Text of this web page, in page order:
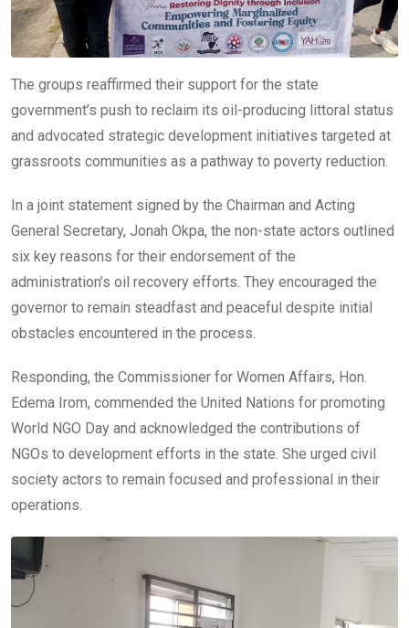
The groups reaffirmed their support for the state
government’s push to reclaim its oil-producing littoral status
and advocated strategic development initiatives targeted at
grassroots communities as a pathway to poverty reduction.
In a joint statement signed by the Chairman and Acting
General Secretary, Jonah Okpa, the non-state actors outlined
six key reasons for their endorsement of the
administration’s oil recovery efforts. They encouraged the
governor to remain steadfast and peaceful despite initial
obstacles encountered in the process.
Responding, the Commissioner for Women Affairs, Hon.
Edema Irom, commended the United Nations for promoting
World NGO Day and acknowledged the contributions of
NGOs to development efforts in the state. She urged civil
society actors to remain focused and professional in their
operations.